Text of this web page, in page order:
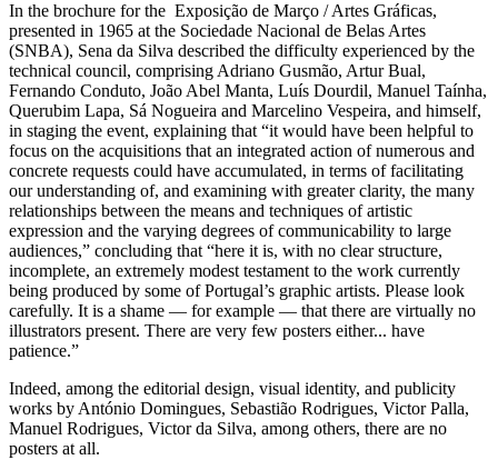
In the brochure for the Exposição de Março / Artes Gráficas,
presented in 1965 at the Sociedade Nacional de Belas Artes
(SNBA), Sena da Silva described the difficulty experienced by the
technical council, comprising Adriano Gusmão, Artur Bual,
Fernando Conduto, João Abel Manta, Luís Dourdil, Manuel Taínha,
Querubim Lapa, Sá Nogueira and Marcelino Vespeira, and himself,
in staging the event, explaining that “it would have been helpful to
focus on the acquisitions that an integrated action of numerous and
concrete requests could have accumulated, in terms of facilitating
our understanding of, and examining with greater clarity, the many
relationships between the means and techniques of artistic
expression and the varying degrees of communicability to large
audiences,” concluding that “here it is, with no clear structure,
incomplete, an extremely modest testament to the work currently
being produced by some of Portugal’s graphic artists. Please look
carefully. It is a shame — for example — that there are virtually no
illustrators present. There are very few posters either... have
patience.”
Indeed, among the editorial design, visual identity, and publicity
works by António Domingues, Sebastião Rodrigues, Victor Palla,
Manuel Rodrigues, Victor da Silva, among others, there are no
posters at all.